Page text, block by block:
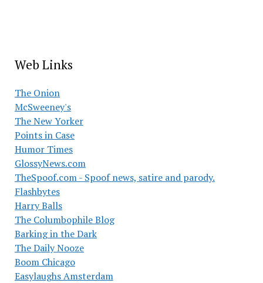
Web Links
The Onion
McSweeney's
The New Yorker
Points in Case
Humor Times
GlossyNews.com
TheSpoof.com - Spoof news, satire and parody.
Flashbytes
Harry Balls
The Columbophile Blog
Barking in the Dark
The Daily Nooze
Boom Chicago
Easylaughs Amsterdam